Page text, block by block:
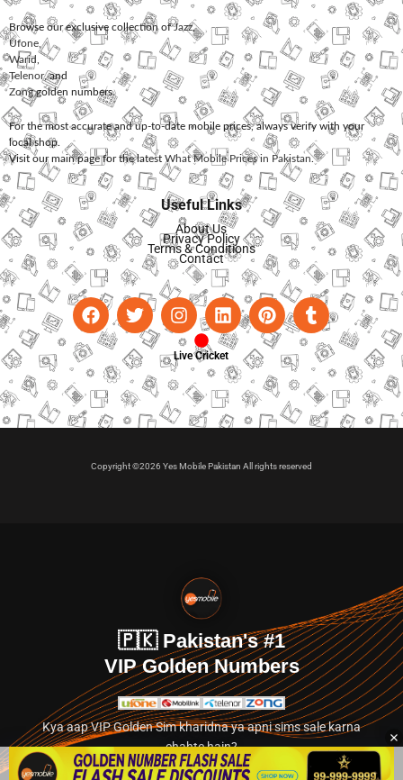
Browse our exclusive collection ofJazz,
Ufone
Warid
Telenor, and
Zonggolden numbers.
For the most accurate and up-to-date mobile prices, always verify with your
local shop.
Visit our main page for the latest What Mobile Prices in Pakistan.
Useful Links
About Us
Privacy Policy
Terms & Conditions
Contact
Live Cricket
Copyright ©2026 Yes Mobile Pakistan All rights reserved
🇵🇰 Pakistan's #1
VIP Golden Numbers
Kya aap VIP Golden Sim kharidna ya apni sims sale karna
chahte hain?
Abhi hamare exclusive classified section par jayein.